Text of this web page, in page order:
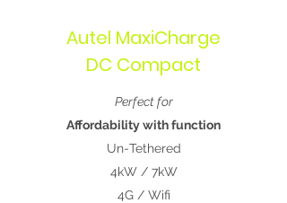
Autel MaxiCharge
DC Compact
Perfect for
Affordability with function
Un-Tethered
4kW / 7kW
4G / Wifi